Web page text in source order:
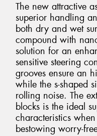
The new attractive
superior handling
both dry and wet
compound with
solution for an
sensitive steering
grooves ensure an
while the s-shaped
rolling noise. The
blocks is the ideal
characteristics
bestowing worry-